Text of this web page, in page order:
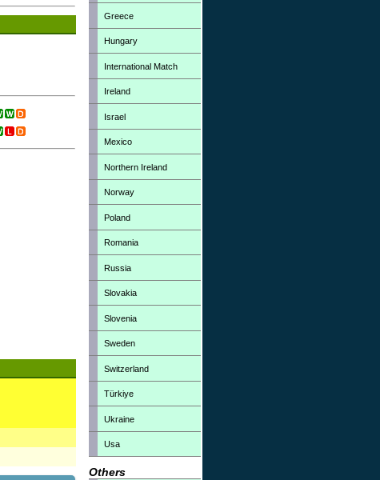
Greece
Hungary
International Match
Ireland
Israel
Mexico
Northern Ireland
Norway
Poland
Romania
Russia
Slovakia
Slovenia
Sweden
Switzerland
Türkiye
Ukraine
Usa
Others